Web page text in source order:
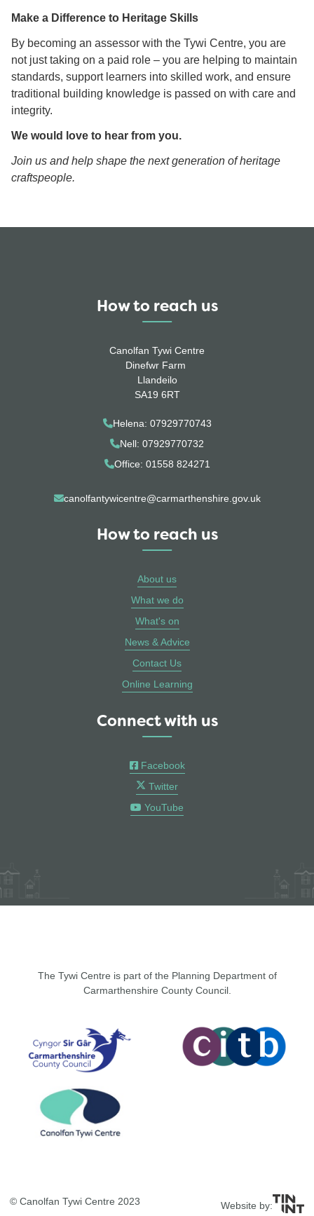
Make a Difference to Heritage Skills
By becoming an assessor with the Tywi Centre, you are
not just taking on a paid role – you are helping to maintain
standards, support learners into skilled work, and ensure
traditional building knowledge is passed on with care and
integrity.
We would love to hear from you.
Join us and help shape the next generation of heritage
craftspeople.
How to reach us
Canolfan Tywi Centre
Dinefwr Farm
Llandeilo
SA19 6RT
Helena: 07929770743
Nell: 07929770732
Office: 01558 824271
canolfantywicentre@carmarthenshire.gov.uk
How to reach us
About us
What we do
What's on
News & Advice
Contact Us
Online Learning
Connect with us
Facebook
Twitter
YouTube
The Tywi Centre is part of the Planning Department of
Carmarthenshire County Council.
© Canolfan Tywi Centre 2023 Website by: